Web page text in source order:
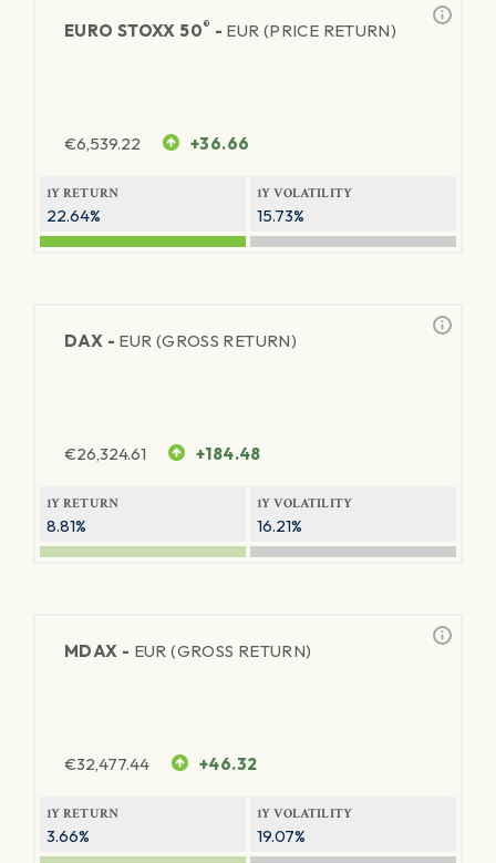
EURO STOXX 50® - EUR (PRICE RETURN)
€6,539.22 +36.66
1Y RETURN
22.64%
1Y VOLATILITY
15.73%
DAX - EUR (GROSS RETURN)
€26,324.61 +184.48
1Y RETURN
8.81%
1Y VOLATILITY
16.21%
MDAX - EUR (GROSS RETURN)
€32,477.44 +46.32
1Y RETURN
3.66%
1Y VOLATILITY
19.07%